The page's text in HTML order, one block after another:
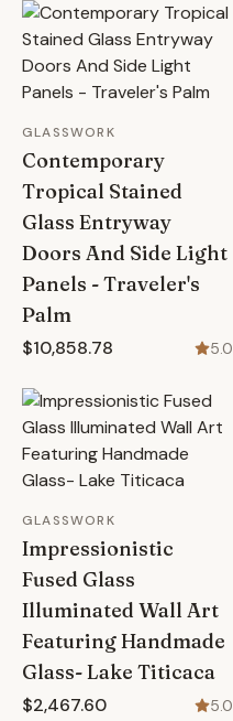
GLASSWORK
Contemporary
Tropical Stained
Glass Entryway
Doors And Side Light
Panels - Traveler's
Palm
$10,858.78 5.0
GLASSWORK
Impressionistic
Fused Glass
Illuminated Wall Art
Featuring Handmade
Glass- Lake Titicaca
$2,467.60 5.0